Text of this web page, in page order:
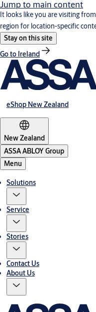
Jump to main content
It looks like you are visiting
region for location-specific
Stay on this site
Go to Ireland
eShop New Zealand
New Zealand
ASSA ABLOY Group
Menu
Solutions
Service
Stories
Contact Us
About Us